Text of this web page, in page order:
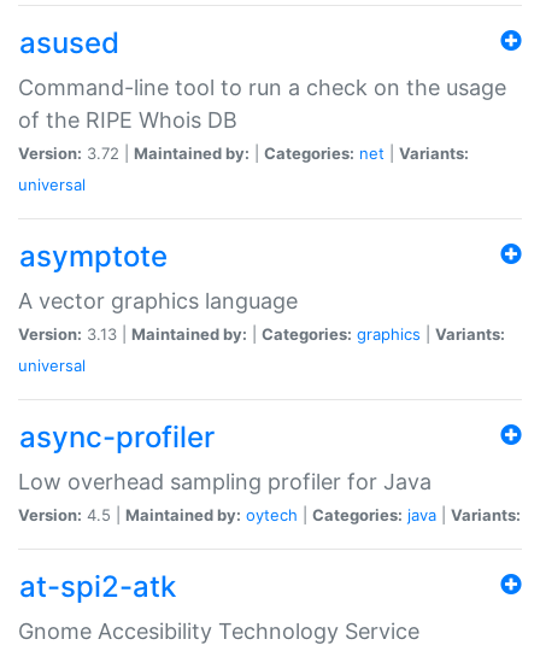
asused
Command-line tool to run a check on the usage
of the RIPE Whois DB
Version: 3.72 | Maintained by: Categories: net
Variants:
universal
asymptote
A vector graphics language
Version: 3.13 | Maintained by: Categories: graphics
Variants:
universal
async-profiler
Low overhead sampling profiler for Java
Version: 4.5 | Maintained by: oytech Categories: java Variants:
at-spi2-atk
Gnome Accesibility Technology Service